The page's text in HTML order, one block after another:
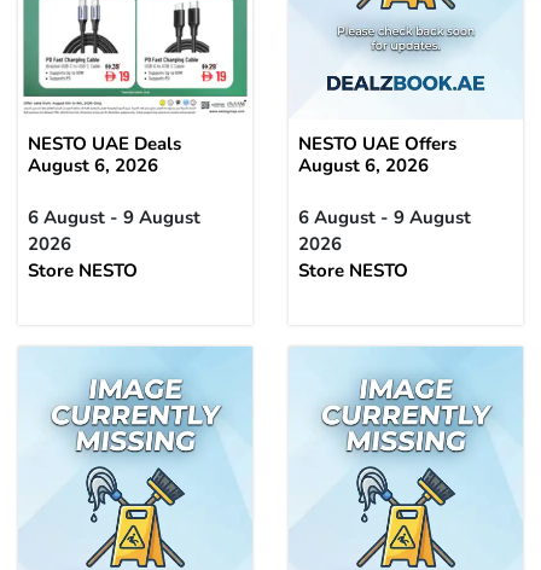
NESTO UAE Deals
August 6, 2026
6 August - 9 August
2026
Store NESTO
NESTO UAE Offers
August 6, 2026
6 August - 9 August
2026
Store NESTO